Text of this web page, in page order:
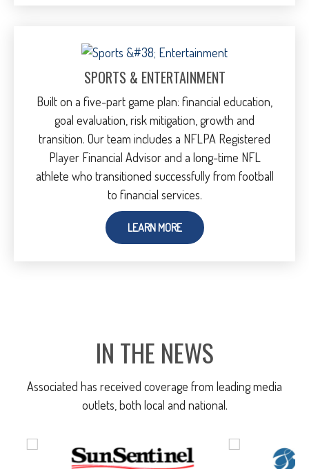
SPORTS & ENTERTAINMENT
Built on a five-part game plan: financial education,
goal evaluation, risk mitigation, growth and
transition. Our team includes a NFLPA Registered
Player Financial Advisor and a long-time NFL
athlete who transitioned successfully from football
to financial services.
LEARN MORE
IN THE NEWS
Associated has received coverage from leading media
outlets, both local and national.